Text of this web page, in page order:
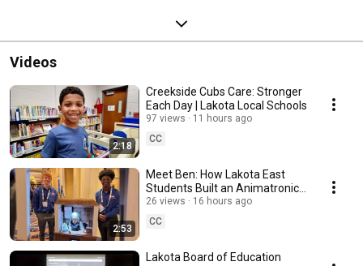
Videos
2:18
Creekside Cubs Care: Stronger
Each Day | Lakota Local Schools
97 views
11 hours ago
CC
2:53
Meet Ben: How Lakota East
Students Built an Animatronic
Benjamin Franklin
26 views
16 hours ago
CC
Lakota Board of Education